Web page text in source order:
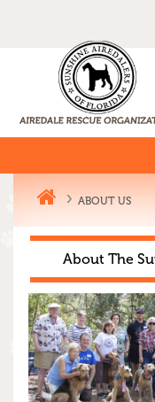
ABOUT US
About The